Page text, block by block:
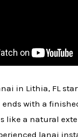
in Lithia, FL
with a
like a natural
lanai